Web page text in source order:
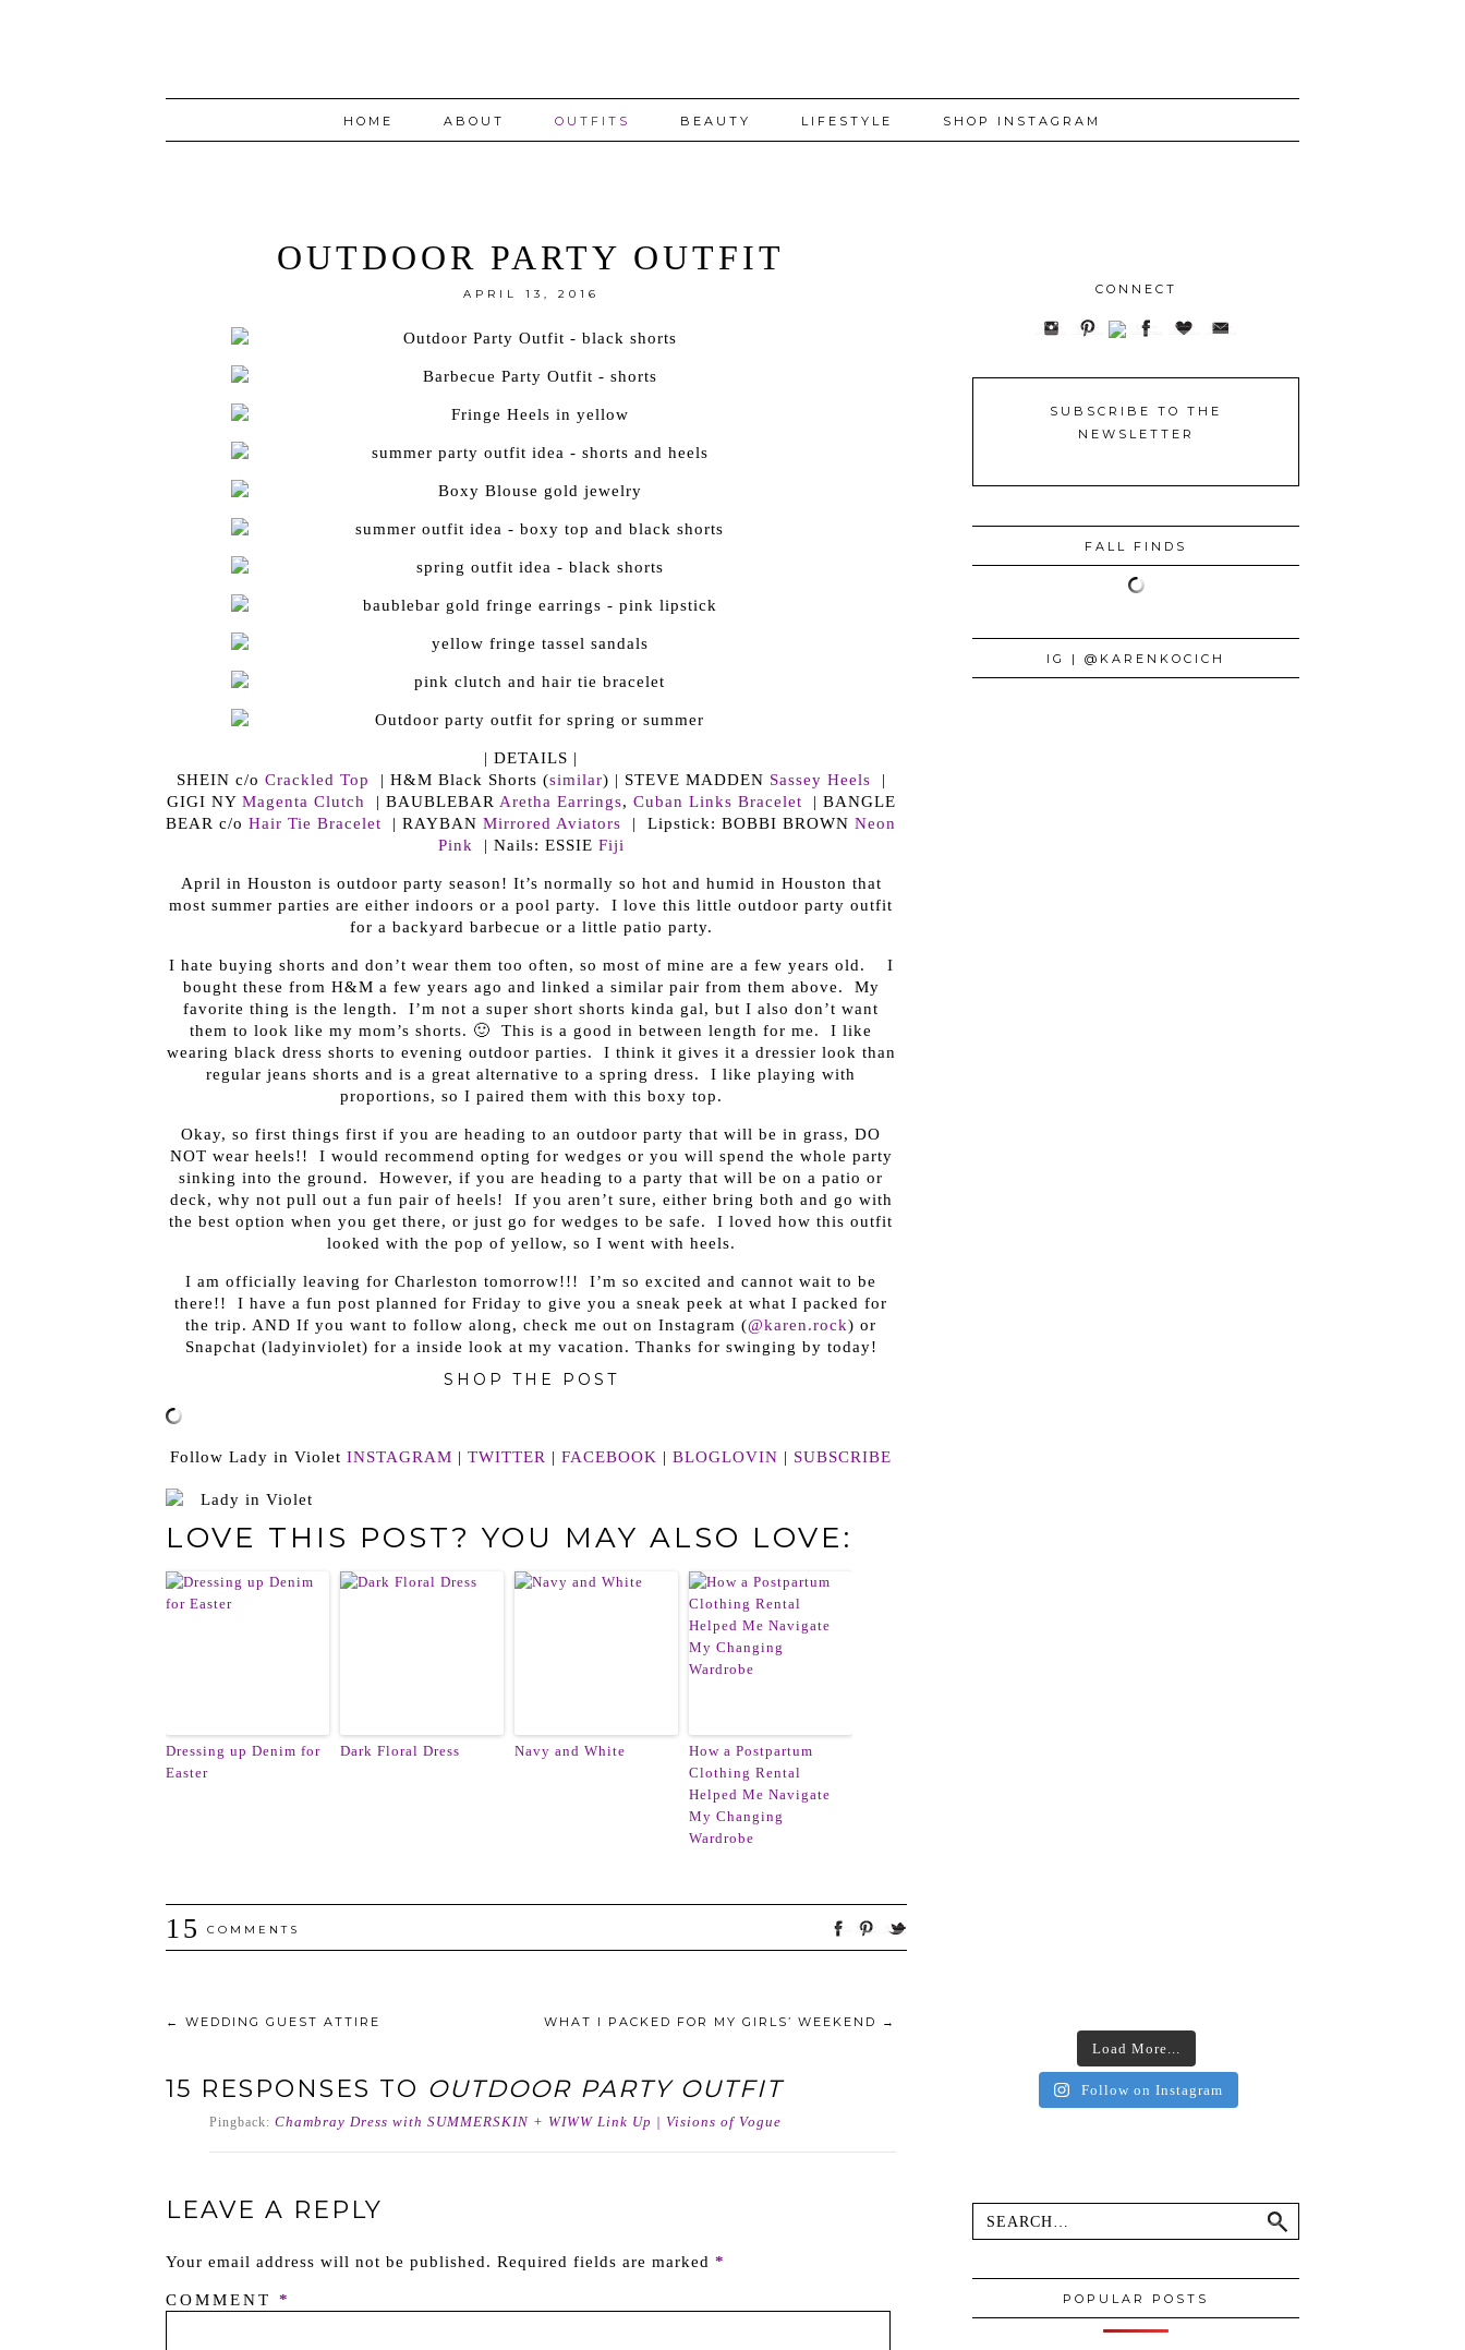
HOME ABOUT OUTFITS BEAUTY LIFESTYLE SHOP INSTAGRAM
OUTDOOR PARTY OUTFIT
APRIL 13, 2016
| DETAILS |
SHEIN c/o Crackled Top | H&M Black Shorts (similar) | STEVE MADDEN Sassey Heels |
GIGI NY Magenta Clutch | BAUBLEBAR Aretha Earrings, Cuban Links Bracelet | BANGLE
BEAR c/o Hair Tie Bracelet | RAYBAN Mirrored Aviators | Lipstick: BOBBI BROWN Neon
Pink | Nails: ESSIE Fiji
April in Houston is outdoor party season! It’s normally so hot and humid in Houston that
most summer parties are either indoors or a pool party. I love this little outdoor party outfit
for a backyard barbecue or a little patio party.
I hate buying shorts and don’t wear them too often, so most of mine are a few years old. I
bought these from H&M a few years ago and linked a similar pair from them above. My
favorite thing is the length. I’m not a super short shorts kinda gal, but I also don’t want
them to look like my mom’s shorts. 🙂 This is a good in between length for me. I like
wearing black dress shorts to evening outdoor parties. I think it gives it a dressier look than
regular jeans shorts and is a great alternative to a spring dress. I like playing with
proportions, so I paired them with this boxy top.
Okay, so first things first if you are heading to an outdoor party that will be in grass, DO
NOT wear heels!! I would recommend opting for wedges or you will spend the whole party
sinking into the ground. However, if you are heading to a party that will be on a patio or
deck, why not pull out a fun pair of heels! If you aren’t sure, either bring both and go with
the best option when you get there, or just go for wedges to be safe. I loved how this outfit
looked with the pop of yellow, so I went with heels.
I am officially leaving for Charleston tomorrow!!! I’m so excited and cannot wait to be
there!! I have a fun post planned for Friday to give you a sneak peek at what I packed for
the trip. AND If you want to follow along, check me out on Instagram (@karen.rock) or
Snapchat (ladyinviolet) for a inside look at my vacation. Thanks for swinging by today!
SHOP THE POST
Follow Lady in Violet INSTAGRAM | TWITTER | FACEBOOK | BLOGLOVIN | SUBSCRIBE
LOVE THIS POST? YOU MAY ALSO LOVE:
Dressing up Denim for
Easter
Dark Floral Dress Navy and White
How a Postpartum
Clothing Rental
Helped Me Navigate
My Changing
Wardrobe
15 COMMENTS
← WEDDING GUEST ATTIRE WHAT I PACKED FOR MY GIRLS’ WEEKEND →
15 RESPONSES TO OUTDOOR PARTY OUTFIT
Pingback: Chambray Dress with SUMMERSKIN + WIWW Link Up | Visions of Vogue
LEAVE A REPLY
Your email address will not be published. Required fields are marked *
COMMENT *
CONNECT
SUBSCRIBE TO THE
NEWSLETTER
FALL FINDS
IG | @KARENKOCICH
Load More...
Follow on Instagram
POPULAR POSTS